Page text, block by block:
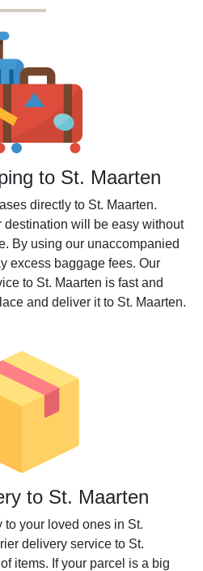
to St. Maarten
directly to St. Maarten.
destination will be easy without
By using our unaccompanied
excess baggage fees. Our
to St. Maarten is fast and
and deliver it to St. Maarten.
to St. Maarten
your loved ones in St.
delivery service to St.
items. If your parcel is a big